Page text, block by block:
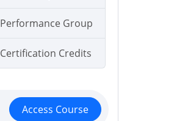
Performance Group
Certification Credits
Access Course